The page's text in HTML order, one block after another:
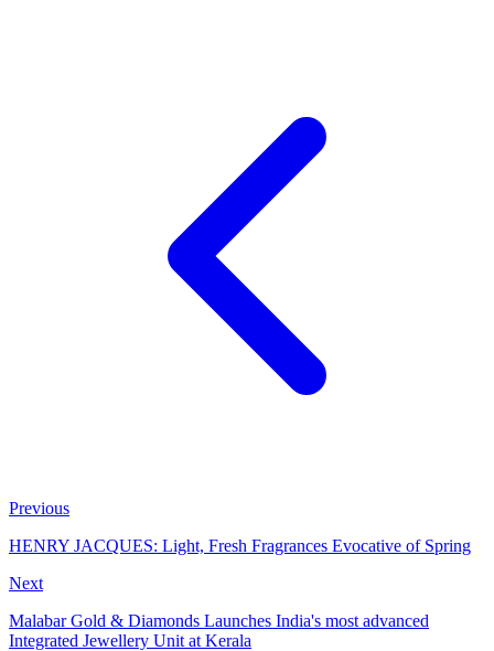
Previous
HENRY JACQUES: Light, Fresh Fragrances Evocative of Spring
Next
Malabar Gold & Diamonds Launches India's most advanced
Integrated Jewellery Unit at Kerala